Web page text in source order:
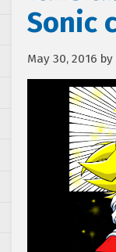
Sonic
May 30, 2016 by